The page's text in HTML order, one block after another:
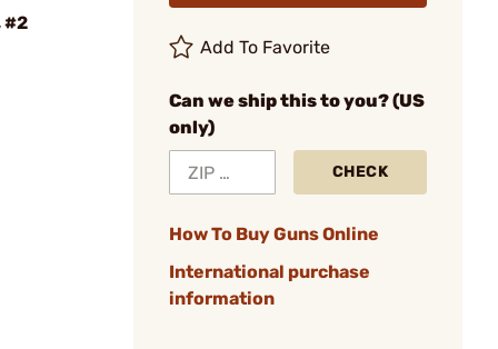
#2
Add To Favorite
Can we ship this to you? (US
only)
CHECK
How To Buy Guns Online
International purchase
information